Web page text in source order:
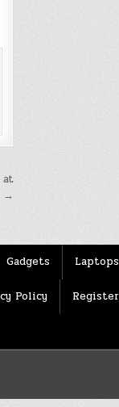
at
→
Gadgets Laptops
Policy Register